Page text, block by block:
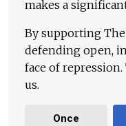
makes a
By supporting
defending open,
face of
us.
Once